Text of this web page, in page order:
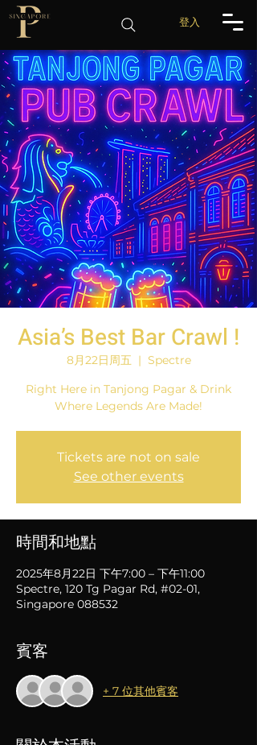
登入
Asia’s Best Bar Crawl !
8月22日周五
  |
Spectre
Right Here in Tanjong Pagar & Drink
Where Legends Are Made!
Tickets are not on sale
See other events
時間和地點
2025年8月22日 下午7:00 – 下午11:00
Spectre, 120 Tg Pagar Rd, #02-01,
Singapore 088532
賓客
+ 7 位其他賓客